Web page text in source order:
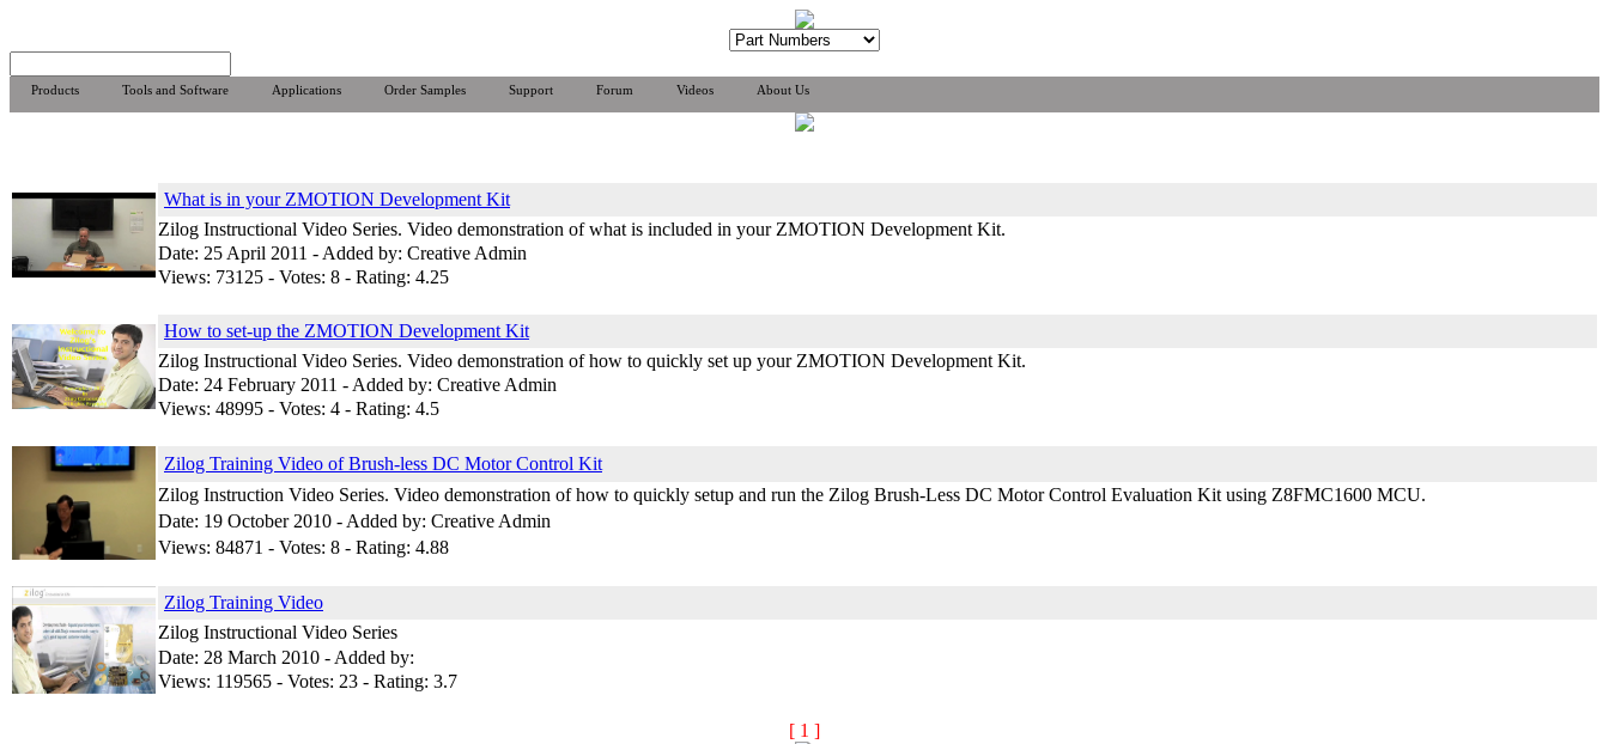
Products Tools and Software Applications Order Samples Support Forum Videos About Us
What is in your ZMOTION Development Kit
Zilog Instructional Video Series. Video demonstration of what is included in your ZMOTION Development Kit.
Date: 25 April 2011 - Added by: Creative Admin
Views: 73125 - Votes: 8 - Rating: 4.25
How to set-up the ZMOTION Development Kit
Zilog Instructional Video Series. Video demonstration of how to quickly set up your ZMOTION Development Kit.
Date: 24 February 2011 - Added by: Creative Admin
Views: 48995 - Votes: 4 - Rating: 4.5
Zilog Training Video of Brush-less DC Motor Control Kit
Zilog Instruction Video Series. Video demonstration of how to quickly setup and run the Zilog Brush-Less DC Motor Control Evaluation Kit using Z8FMC1600 MCU.
Date: 19 October 2010 - Added by: Creative Admin
Views: 84871 - Votes: 8 - Rating: 4.88
Zilog Training Video
Zilog Instructional Video Series
Date: 28 March 2010 - Added by:
Views: 119565 - Votes: 23 - Rating: 3.7
[ 1 ]